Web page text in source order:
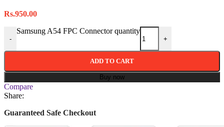
Rs.950.00
-
Samsung A54 FPC Connector quantity
+
ADD TO CART
Buy now
Compare
Share:
Guaranteed Safe Checkout